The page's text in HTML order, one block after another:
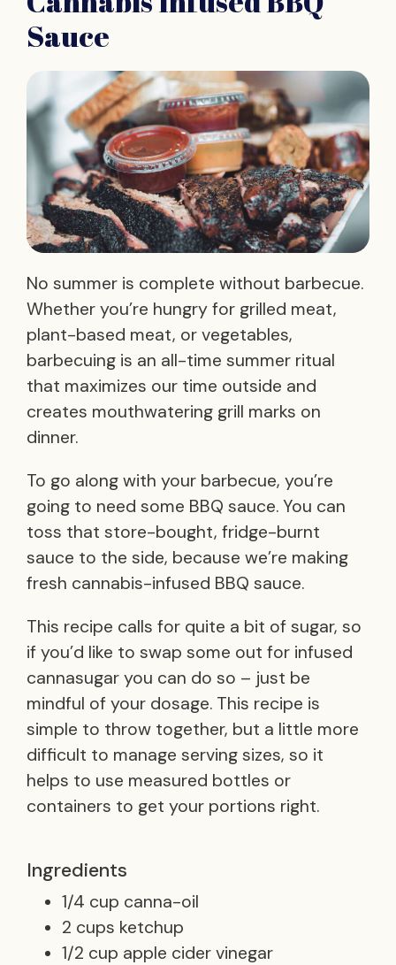
Sauce
No summer is complete without barbecue.
Whether you’re hungry for grilled meat,
plant-based meat, or vegetables,
barbecuing is an all-time summer ritual
that maximizes our time outside and
creates mouthwatering grill marks on
dinner.
To go along with your barbecue, you’re
going to need some BBQ sauce. You can
toss that store-bought, fridge-burnt
sauce to the side, because we’re making
fresh cannabis-infused BBQ sauce.
This recipe calls for quite a bit of sugar, so
if you’d like to swap some out for infused
cannasugar you can do so – just be
mindful of your dosage. This recipe is
simple to throw together, but a little more
difficult to manage serving sizes, so it
helps to use measured bottles or
containers to get your portions right.
Ingredients
1/4 cup canna-oil
2 cups ketchup
1/2 cup apple cider vinegar